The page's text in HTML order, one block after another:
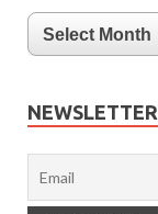
NEWSLETTER